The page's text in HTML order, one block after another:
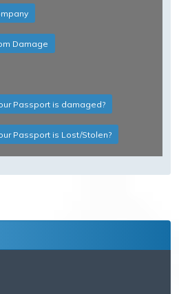
Damage
Passport is damaged?
Passport is Lost/Stolen?